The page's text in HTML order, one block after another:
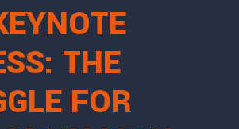
THE
FOR